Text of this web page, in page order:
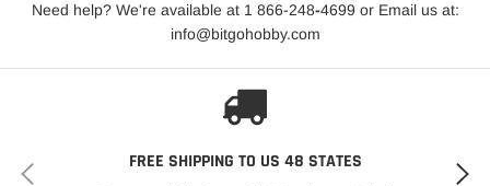
Need help? We're available at 1 866-248-4699 or Email us at:
info@bitgohobby.com
FREE SHIPPING TO US 48 STATES